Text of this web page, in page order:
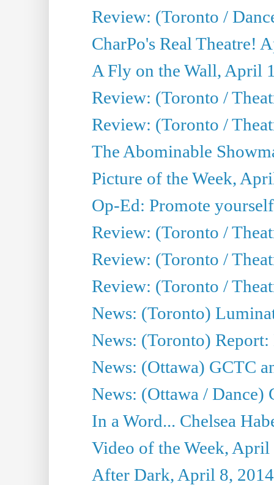
Review: (Toronto /
CharPo's Real Theatre!
A Fly on the Wall, April
Review: (Toronto /
Review: (Toronto /
The Abominable
Picture of the Week,
Op-Ed: Promote
Review: (Toronto /
Review: (Toronto /
Review: (Toronto /
News: (Toronto)
News: (Toronto)
News: (Ottawa) GCTC
News: (Ottawa / Dance)
In a Word... Chelsea
Video of the Week, April
After Dark, April 8, 2014